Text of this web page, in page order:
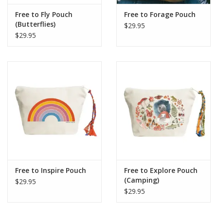
Free to Fly Pouch
(Butterflies)
$29.95
Free to Forage Pouch
$29.95
Free to Inspire Pouch
$29.95
Free to Explore Pouch
(Camping)
$29.95